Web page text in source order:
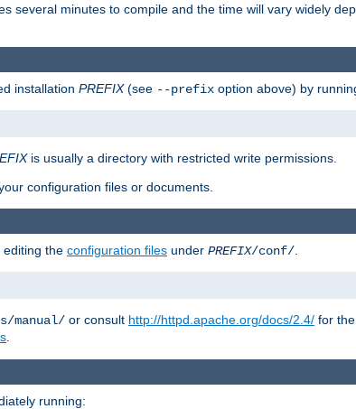
several minutes to compile and the time will vary widely
installation PREFIX(see --prefix option above) by
is usually a directory with restricted write permissions.
configuration files or documents.
editing the configuration files under PREFIX/conf/.
manual/ or consult http://httpd.apache.org/docs/2.4/ for
.
running: